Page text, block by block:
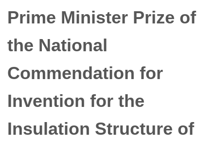
Prime Minister Prize of
the National
Commendation for
Invention for the
Insulation Structure of